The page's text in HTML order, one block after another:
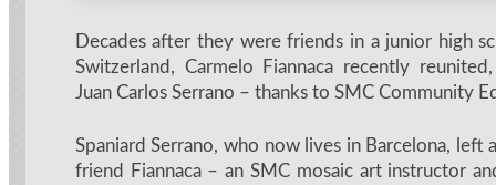
Decades after they were friends in a junior high
Switzerland, Carmelo Fiannaca recently
Juan Carlos Serrano – thanks to SMC Community
Spaniard Serrano, who now lives in Barcelona, left
friend Fiannaca – an SMC mosaic art instructor